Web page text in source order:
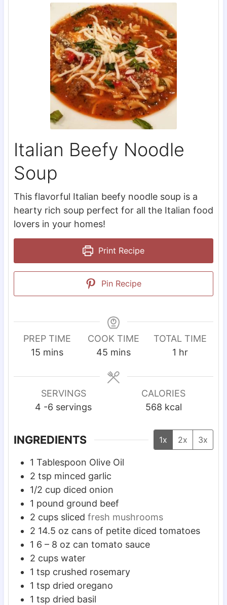
Italian Beefy Noodle
Soup
This flavorful Italian beefy noodle soup is a
hearty rich soup perfect for all the Italian food
lovers in your homes!
Print Recipe
Pin Recipe
PREP TIME
15m
n
u
t
s
mins
COOK TIME
45 m
n
mins
TOTAL TIME
1 h
u
r
hr
SERVINGS
4 -6 servings
CALORIES
568 kcal
INGREDIENTS 1x 2x 3x
1 Tablespoon Olive Oil
2 tsp minced garlic
1/2 cup diced onion
1 pound ground beef
2 cups sliced fresh mushrooms
2 14.5 oz cans of petite diced tomatoes
1 6 – 8 oz can tomato sauce
2 cups water
1 tsp crushed rosemary
1 tsp dried oregano
1 tsp dried basil